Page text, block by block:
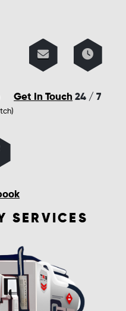
Get In Touch 24 / 7
SERVICES